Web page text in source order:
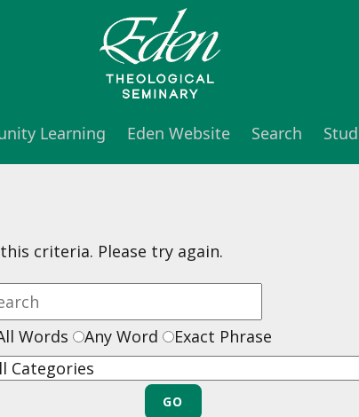
Learning Eden Website Search
criteria. Please try again.
Words
Any Word
Exact Phrase